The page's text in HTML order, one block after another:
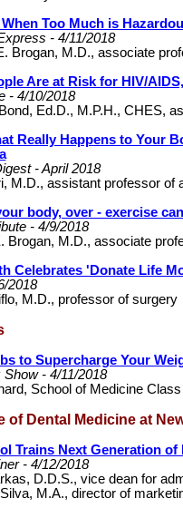
When Too Much is
- 4/11/2018
Brogan, M.D., associate
Are at Risk for HIV/
- 4/10/2018
Ed.D., M.P.H., CHES,
Really Happens to Your
- April 2018
M.D., assistant professor of
body, over - exercise
- 4/9/2018
Brogan, M.D., associate
Celebrates 'Donate Life
2018
M.D., professor of surgery
to Supercharge Your
Show - 4/11/2018
School of Medicine
of Dental Medicine at
Trains Next Generation
- 4/12/2018
D.D.S., vice dean for
M.A., director of